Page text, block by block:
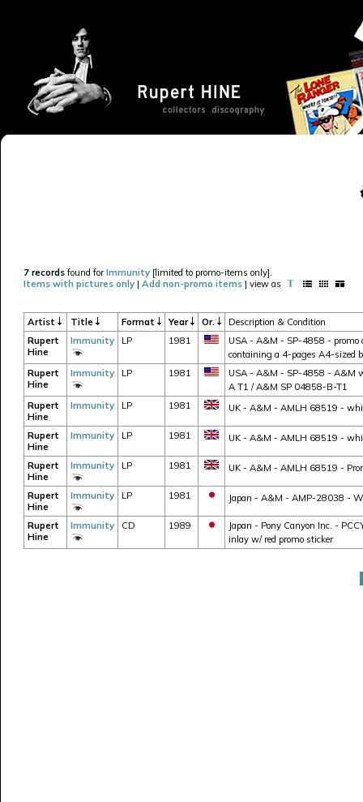
7 records found forImmunity [limited to promo-items only].
Items with pictures only | Add non-promo items | view as
Artist Title Format Year Or.
Description & Condition
Rupert
Hine
Immunity LP 1981
USA - A&M - SP-4858 - promo
containing a 4-pages A4-sized
Rupert
Hine
Immunity LP 1981
USA - A&M - SP-4858 - A&M
A T1 / A&M SP 04858-B-T1
Rupert
Hine
Immunity LP 1981 UK - A&M - AMLH 68519 -
Rupert
Hine
Immunity LP 1981 UK - A&M - AMLH 68519 -
Rupert
Hine
Immunity LP 1981 UK - A&M - AMLH 68519 -
Rupert
Hine
Immunity LP 1981 Japan - A&M - AMP-28038 -
Rupert
Hine
Immunity CD 1989
Japan - Pony Canyon Inc. -
inlay w/ red promo sticker